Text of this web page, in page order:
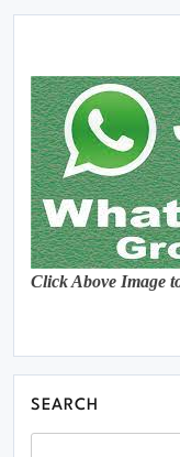
Click Above Image
SEARCH